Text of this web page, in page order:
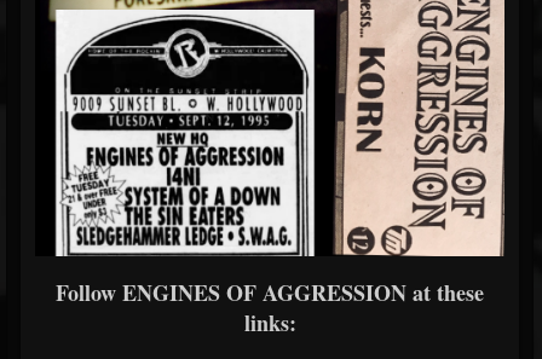
Follow ENGINES OF AGGRESSION at these
links: